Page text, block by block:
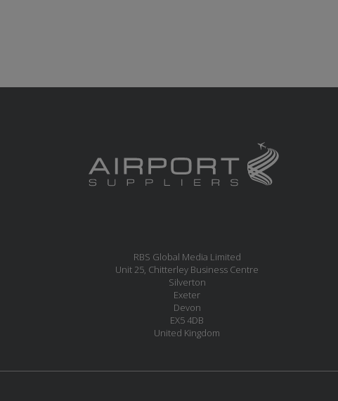
RBS Global Media Limited
Unit 25, Chitterley Business Centre
Silverton
Exeter
Devon
EX5 4DB
United Kingdom